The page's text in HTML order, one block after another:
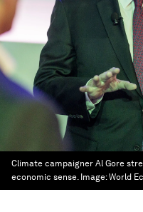
Climate campaigner Al Gore
economic sense. Image:World